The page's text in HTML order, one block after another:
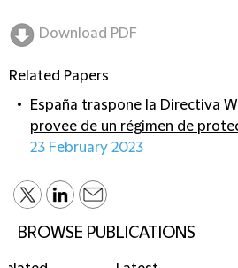
Download PDF
Related Papers
España traspone la Directiva
provee de un régimen de
23 February 2023
BROWSE PUBLICATIONS